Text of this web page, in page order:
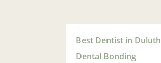
Best Dentist in Duluth
Dental Bonding